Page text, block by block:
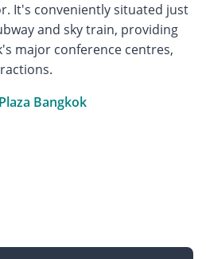
It's conveniently situated just
and sky train, providing
major conference centres,
Bangkok